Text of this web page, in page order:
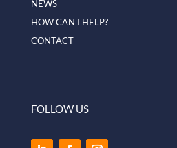
NEWS
HOW CAN I HELP?
CONTACT
FOLLOW US